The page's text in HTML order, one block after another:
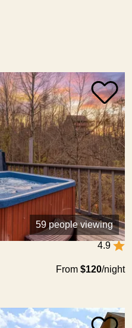
59 people viewing
4.9
From $120/night